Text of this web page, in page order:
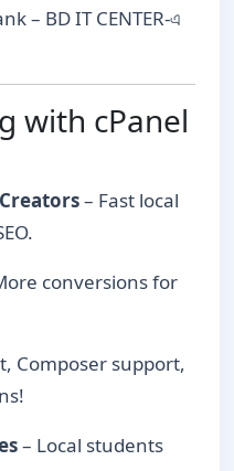
– BD IT CENTER-এ
with cPanel
– Fast local
conversions for
Composer support,
– Local students